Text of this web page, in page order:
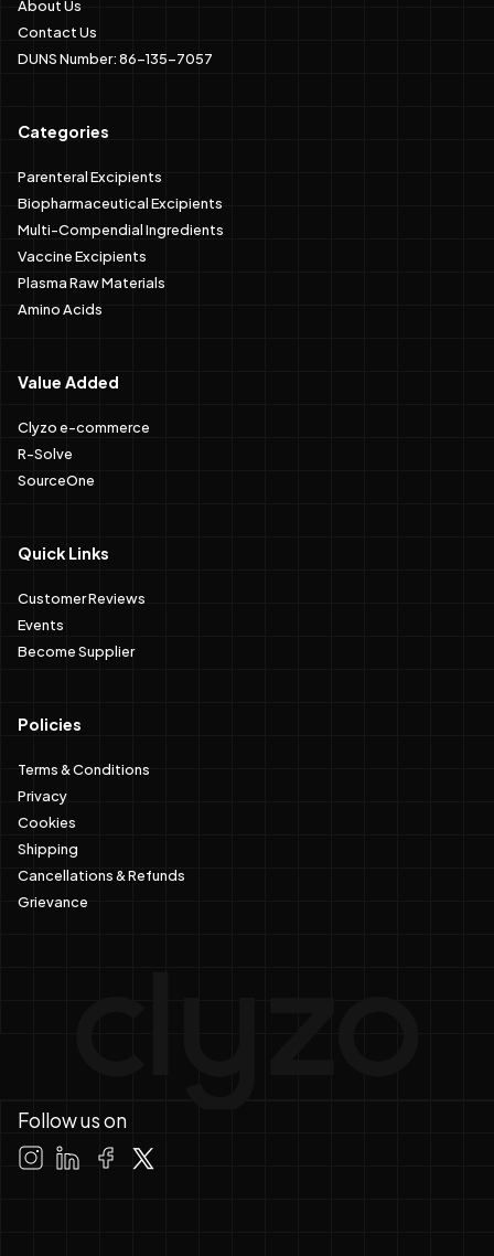
Contact Us
DUNS Number: 86-135-7057
Categories
Parenteral Excipients
Biopharmaceutical Excipients
Multi-Compendial Ingredients
Vaccine Excipients
Plasma Raw Materials
Amino Acids
Value Added
Clyzo e-commerce
R-Solve
SourceOne
Quick Links
Customer Reviews
Events
Become Supplier
Policies
Terms & Conditions
Privacy
Cookies
Shipping
Cancellations & Refunds
Grievance
Follow us on